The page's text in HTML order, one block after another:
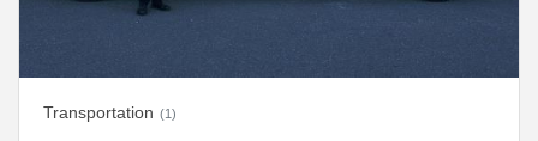
Transportation (1)